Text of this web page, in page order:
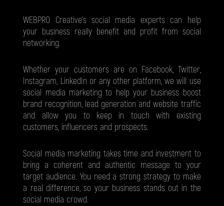
WEBPRO Creative’s social media experts can help
your business really benefit and profit from social
networking.
Whether your customers are on Facebook, Twitter,
Instagram, LinkedIn or any other platform, we will use
social media marketing to help your business boost
brand recognition, lead generation and website traffic
and allow you to keep in touch with existing
customers, influencers and prospects.
Social media marketing takes time and investment to
bring a coherent and authentic message to your
target audience. You need a strong strategy to make
a real difference, so your business stands out in the
social media crowd.